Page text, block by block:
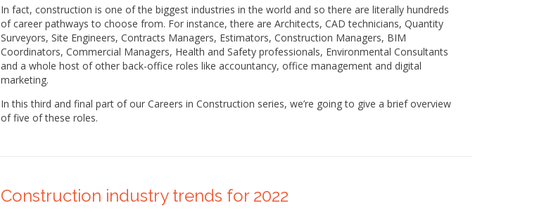
In fact, construction is one of the biggest industries in the world and so there are literally hundreds
of career pathways to choose from. For instance, there are Architects, CAD technicians, Quantity
Surveyors, Site Engineers, Contracts Managers, Estimators, Construction Managers, BIM
Coordinators, Commercial Managers, Health and Safety professionals, Environmental Consultants
and a whole host of other back-office roles like accountancy, office management and digital
marketing.
In this third and final part of our Careers in Construction series, we’re going to give a brief overview
of five of these roles.
Construction industry trends for 2022